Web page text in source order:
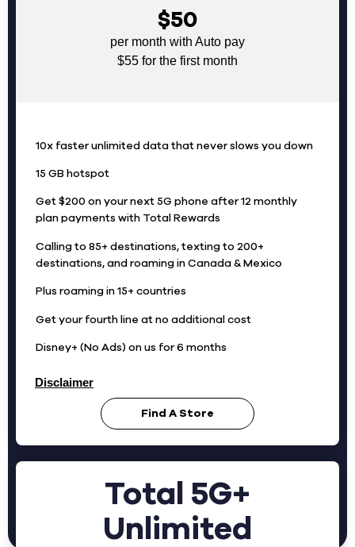
$50
per month with Auto pay
$55 for the first month
10x faster unlimited data that never slows you down
15 GB hotspot
Get $200 on your next 5G phone after 12 monthly
plan payments with Total Rewards
Calling to 85+ destinations, texting to 200+
destinations, and roaming in Canada & Mexico
Plus roaming in 15+ countries
Get your fourth line at no additional cost
Disney+ (No Ads) on us for 6 months
Disclaimer
Find A Store
Total 5G+
Unlimited